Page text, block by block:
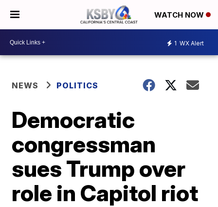
WATCH NOW
1 WX Alert
NEWS POLITICS
Democratic
congressman
sues Trump over
role in Capitol riot